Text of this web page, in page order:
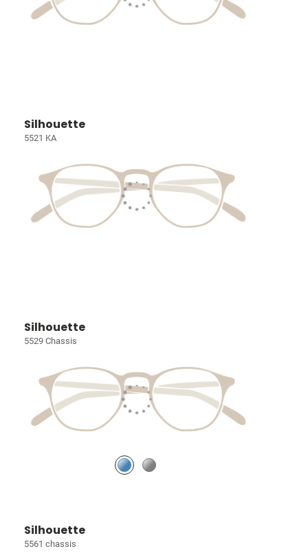
Silhouette
5521 KA
Silhouette
5529 Chassis
Silhouette
5561 chassis